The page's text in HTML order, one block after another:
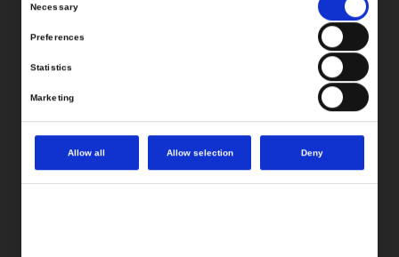
Selection
Necessary
Preferences
Statistics
Marketing
Allow all Allow selection Deny